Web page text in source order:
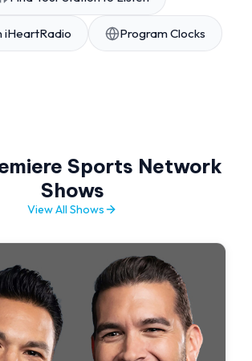
iHeartRadio Program Clocks
Sports Network
Shows
View All Shows